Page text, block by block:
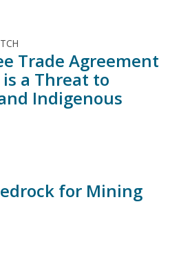
Trade Agreement
a Threat to
Indigenous
for Mining